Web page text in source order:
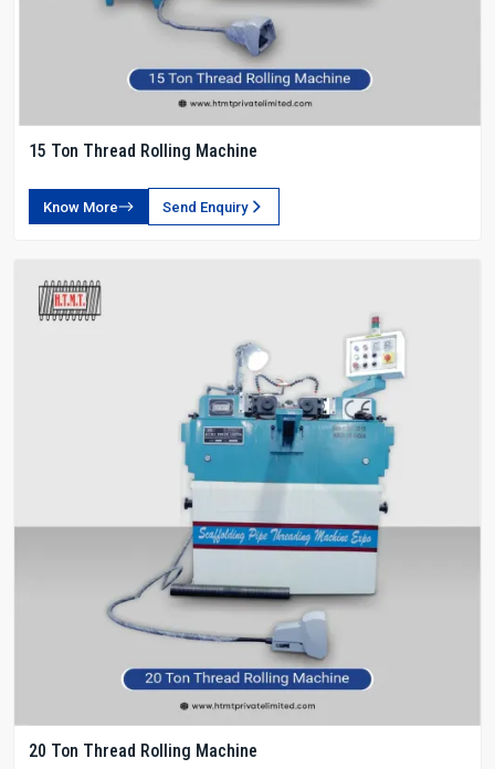
15 Ton Thread Rolling Machine
Know More Send Enquiry
20 Ton Thread Rolling Machine